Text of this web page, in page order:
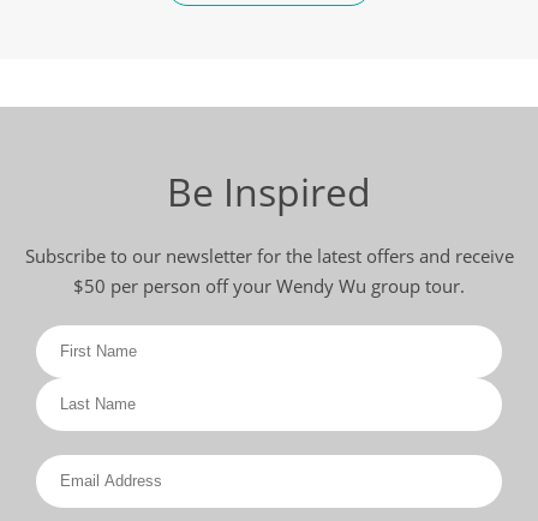
Be Inspired
Subscribe to our newsletter for the latest offers and receive
$50 per person off your Wendy Wu group tour.